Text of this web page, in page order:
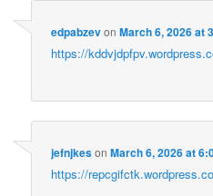
edpabzevonMarch 6, 2026 at
https://
jefnjkesonMarch 6, 2026 at
https://